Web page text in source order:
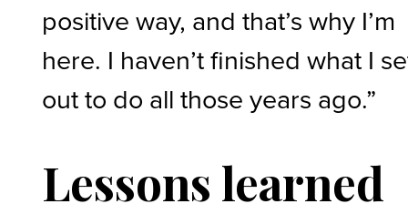
positive way, and that’s why I’m
here. I haven’t finished what I
out to do all those years ago.”
Lessons learned